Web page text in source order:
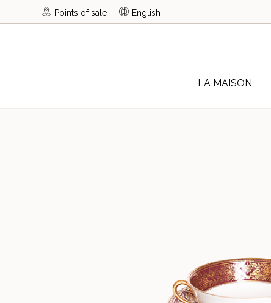
Points of sale English
LA MAISON